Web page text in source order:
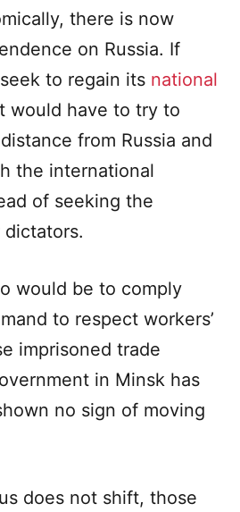
there is now
on Russia. If
to regain its national
would have to try to
from Russia and
the international
of seeking the
would be to comply
to respect workers’
imprisoned trade
in Minsk has
no sign of moving
does not shift, those